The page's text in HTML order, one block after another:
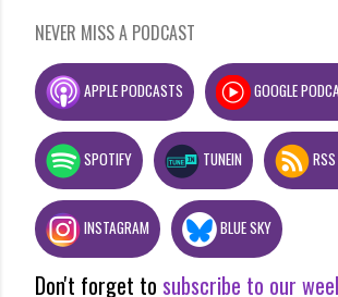
NEVER MISS A PODCAST
APPLE PODCASTS GOOGLE
SPOTIFY TUNEIN RSS
INSTAGRAM BLUE SKY
Don't forget to subscribe to our